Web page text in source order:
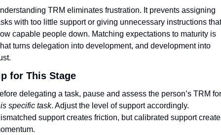
TRM eliminates frustration. It prevents assigning
with too little support or giving unnecessary instructions that
capable people down. Matching expectations to maturity is
turns delegation into development, and development into
for This Stage
specific task. Adjust the level of support accordingly.
support creates friction, but calibrated support